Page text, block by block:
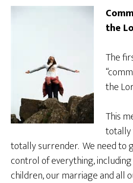
the
The
the
This
totally
totally surrender. We need to
control of everything,
children, our marriage and all